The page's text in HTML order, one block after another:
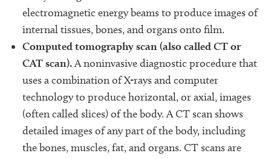
electromagnetic energy beams to produce images of
internal tissues, bones, and organs onto film.
Computed tomography scan (also called CT or
CAT scan).A noninvasive diagnostic procedure that
uses a combination of X-rays and computer
technology to produce horizontal, or axial, images
(often called slices) of the body. A CT scan shows
detailed images of any part of the body, including
the bones, muscles, fat, and organs. CT scans are